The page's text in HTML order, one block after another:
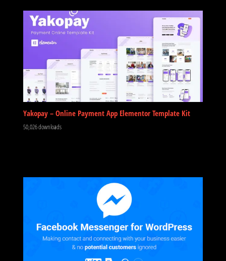
Yakopay – Online Payment App Elementor Template Kit
50,026 downloads